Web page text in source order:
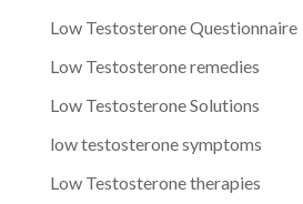
Low Testosterone Questionnaire
Low Testosterone remedies
Low Testosterone Solutions
low testosterone symptoms
Low Testosterone therapies